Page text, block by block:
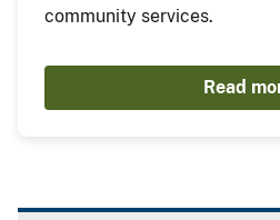
community services.
Read